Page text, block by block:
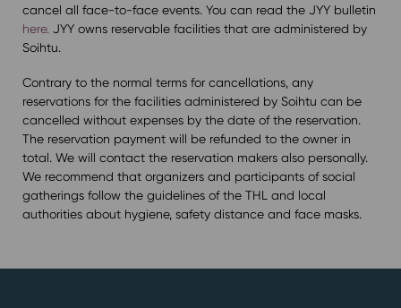
cancel all face-to-face events. You can read the JYY bulletin
here. JYY owns reservable facilities that are administered by
Soihtu.
Contrary to the normal terms for cancellations, any
reservations for the facilities administered by Soihtu can be
cancelled without expenses by the date of the reservation.
The reservation payment will be refunded to the owner in
total. We will contact the reservation makers also personally.
We recommend that organizers and participants of social
gatherings follow the guidelines of the THL and local
authorities about hygiene, safety distance and face masks.